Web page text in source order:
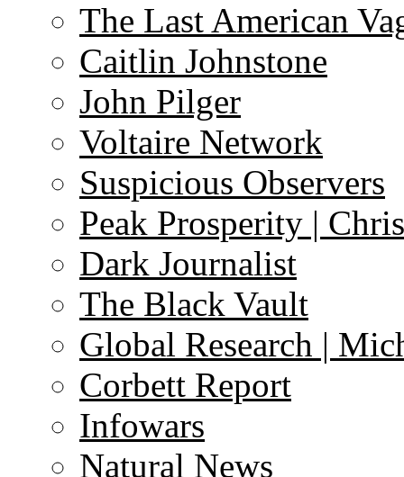
The Last American
Caitlin Johnstone
John Pilger
Voltaire Network
Suspicious Observers
Peak Prosperity |
Dark Journalist
The Black Vault
Global Research |
Corbett Report
Infowars
Natural News